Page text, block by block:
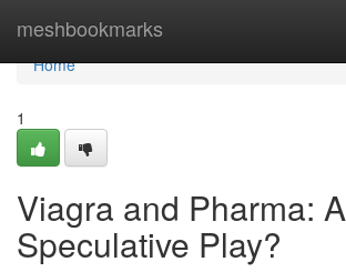
meshbookmarks
Home
Home
1
Viagra and Pharma: A
Speculative Play?